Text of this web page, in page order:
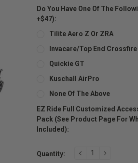
Do You Have One Of The
+$47):
Tilite Aero Z Or ZRA
Invacare/Top End Crossfire
Quickie GT
Kuschall AirPro
None Of The Above
EZ Ride Full Customized
Pack (see Product Page For
Included):
Stock:
Quantity: DECREASEINCREASE